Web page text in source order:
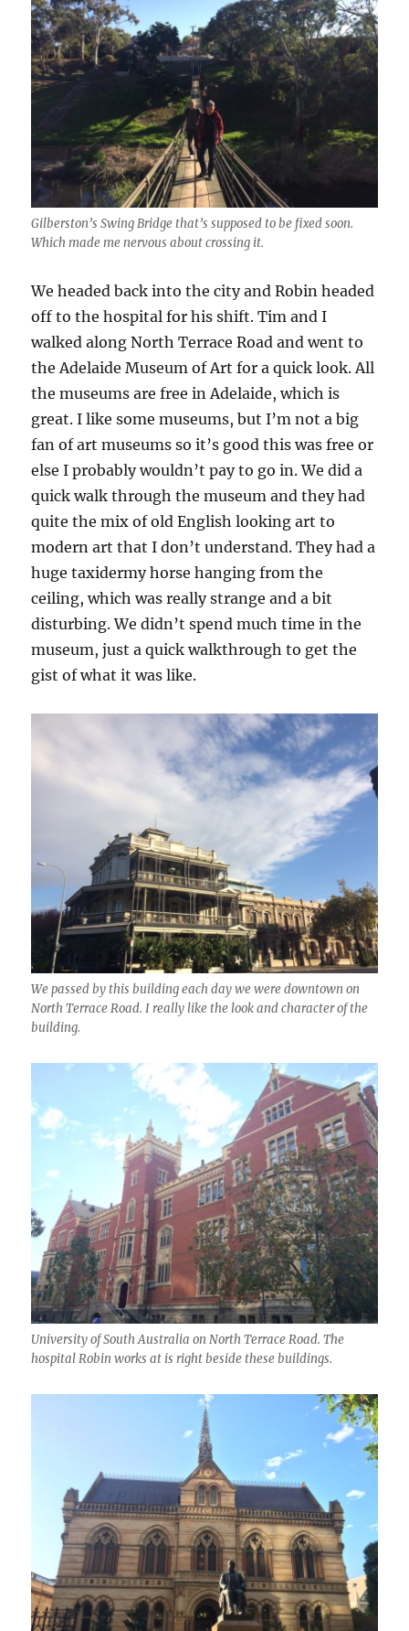
Gilberston’s Swing Bridge that’s supposed to be fixed soon.
Which made me nervous about crossing it.
We headed back into the city and Robin headed
off to the hospital for his shift. Tim and I
walked along North Terrace Road and went to
the Adelaide Museum of Art for a quick look. All
the museums are free in Adelaide, which is
great. I like some museums, but I’m not a big
fan of art museums so it’s good this was free or
else I probably wouldn’t pay to go in. We did a
quick walk through the museum and they had
quite the mix of old English looking art to
modern art that I don’t understand. They had a
huge taxidermy horse hanging from the
ceiling, which was really strange and a bit
disturbing. We didn’t spend much time in the
museum, just a quick walkthrough to get the
gist of what it was like.
We passed by this building each day we were downtown on
North Terrace Road. I really like the look and character of the
building.
University of South Australia on North Terrace Road. The
hospital Robin works at is right beside these buildings.